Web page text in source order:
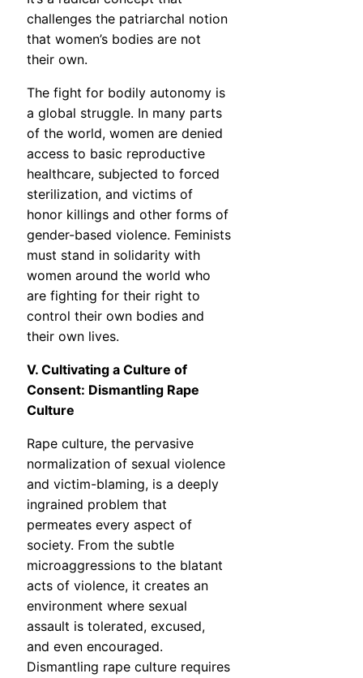
challenges the patriarchal notion
that women’s bodies are not
their own.
The fight for bodily autonomy is
a global struggle. In many parts
of the world, women are denied
access to basic reproductive
healthcare, subjected to forced
sterilization, and victims of
honor killings and other forms of
gender-based violence. Feminists
must stand in solidarity with
women around the world who
are fighting for their right to
control their own bodies and
their own lives.
V. Cultivating a Culture of
Consent: Dismantling Rape
Culture
Rape culture, the pervasive
normalization of sexual violence
and victim-blaming, is a deeply
ingrained problem that
permeates every aspect of
society. From the subtle
microaggressions to the blatant
acts of violence, it creates an
environment where sexual
assault is tolerated, excused,
and even encouraged.
Dismantling rape culture requires